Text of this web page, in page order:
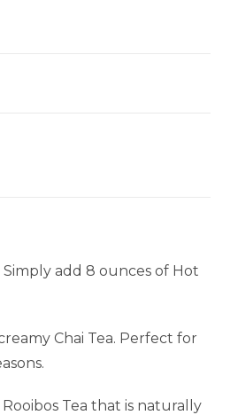
Simply add 8 ounces of Hot
Chai Tea. Perfect for
Tea that is naturally